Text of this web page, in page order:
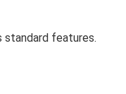
standard features.